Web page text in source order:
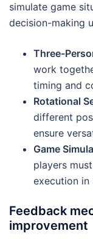
simulate game
decision-making
Three-
work
timing and
Rotational
different
ensure
Game
players
execution in
Feedback
improvement